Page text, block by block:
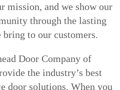
mission, and we show our
through the lasting
to our customers.
Door Company of
the industry’s best
door solutions. When you